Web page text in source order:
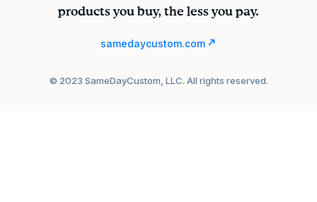
products you buy, the less you pay.
© 2023 SameDayCustom, LLC. All rights reserved.
samedaycustom.com